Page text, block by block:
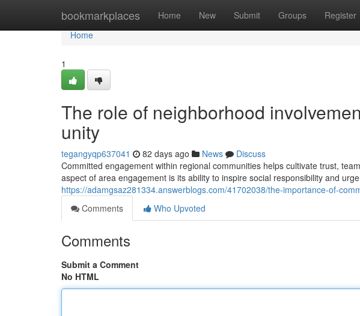
bookmarkplaces Home New Submit Groups Register
Home
Home
1
The role of neighborhood
unity
tegangyqp637041 82 days ago News
Discuss
Committed engagement within regional communities helps cultivate trust,
aspect of area engagement is its ability to inspire social responsibility and
https://adamgsaz281334.answerblogs.com/41702038/the-importance-of-
Comments
Who Upvoted
Comments
Submit a Comment
No HTML